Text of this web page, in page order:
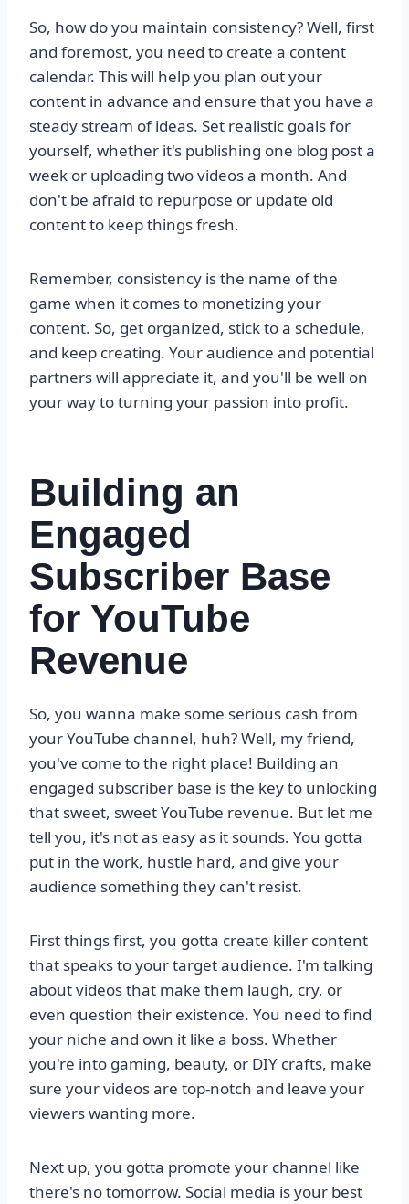
So, how do you maintain consistency? Well, first
and foremost, you need to create a content
calendar. This will help you plan out your
content in advance and ensure that you have a
steady stream of ideas. Set realistic goals for
yourself, whether it's publishing one blog post a
week or uploading two videos a month. And
don't be afraid to repurpose or update old
content to keep things fresh.
Remember, consistency is the name of the
game when it comes to monetizing your
content. So, get organized, stick to a schedule,
and keep creating. Your audience and potential
partners will appreciate it, and you'll be well on
your way to turning your passion into profit.
Building an
Engaged
Subscriber Base
for YouTube
Revenue
So, you wanna make some serious cash from
your YouTube channel, huh? Well, my friend,
you've come to the right place! Building an
engaged subscriber base is the key to unlocking
that sweet, sweet YouTube revenue. But let me
tell you, it's not as easy as it sounds. You gotta
put in the work, hustle hard, and give your
audience something they can't resist.
First things first, you gotta create killer content
that speaks to your target audience. I'm talking
about videos that make them laugh, cry, or
even question their existence. You need to find
your niche and own it like a boss. Whether
you're into gaming, beauty, or DIY crafts, make
sure your videos are top-notch and leave your
viewers wanting more.
Next up, you gotta promote your channel like
there's no tomorrow. Social media is your best